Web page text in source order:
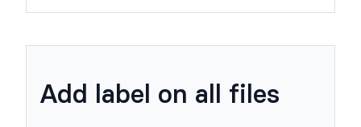
Add label on all files